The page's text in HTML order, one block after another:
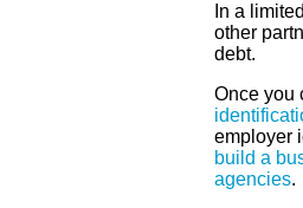
In a
other
debt.
Once you
employer
build a
agencies.